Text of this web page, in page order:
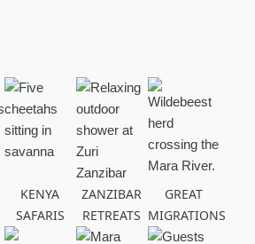
KENYA
SAFARIS
ZANZIBAR
RETREATS
GREAT
MIGRATIONS